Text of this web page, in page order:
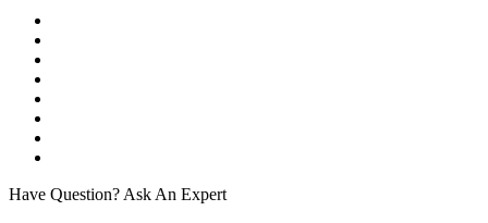
Have Question? Ask An Expert